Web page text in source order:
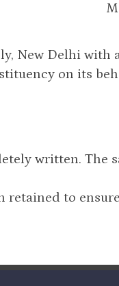
New Delhi with
on its
written. The
retained to